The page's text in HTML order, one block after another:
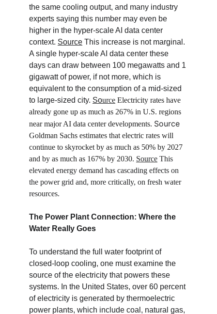
the same cooling output, and many industry
experts saying this number may even be
higher in the hyper-scale AI data center
context. Source This increase is not marginal.
A single hyper-scale AI data center these
days can draw between 100 megawatts and 1
gigawatt of power, if not more, which is
equivalent to the consumption of a mid-sized
to large-sized city. Source Electricity rates have
already gone up as much as 267% in U.S. regions
near major AI data center developments. Source
Goldman Sachs estimates that electric rates will
continue to skyrocket by as much as 50% by 2027
and by as much as 167% by 2030. Source This
elevated energy demand has cascading effects on
the power grid and, more critically, on fresh water
resources.
The Power Plant Connection: Where the
Water Really Goes
To understand the full water footprint of
closed-loop cooling, one must examine the
source of the electricity that powers these
systems. In the United States, over 60 percent
of electricity is generated by thermoelectric
power plants, which include coal, natural gas,